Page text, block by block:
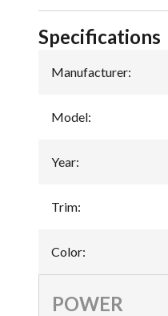
Specifications
Manufacturer:
Model:
Year:
Trim:
Color:
POWER